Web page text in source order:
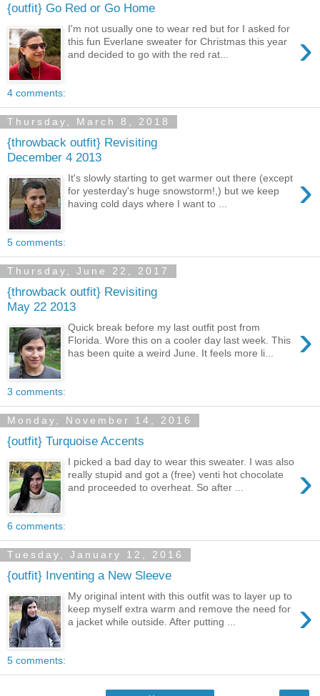
{outfit} Go Red or Go Home
›
I'm not usually one to wear red but for I asked for
this fun Everlane sweater for Christmas this year
and decided to go with the red rat...
4 comments:
Thursday, March 8, 2018
{throwback outfit} Revisiting
December 4 2013
›
It's slowly starting to get warmer out there (except
for yesterday's huge snowstorm!,) but we keep
having cold days where I want to ...
5 comments:
Thursday, June 22, 2017
{throwback outfit} Revisiting
May 22 2013
›
Quick break before my last outfit post from
Florida. Wore this on a cooler day last week. This
has been quite a weird June. It feels more li...
3 comments:
Monday, November 14, 2016
{outfit} Turquoise Accents
›
I picked a bad day to wear this sweater. I was also
really stupid and got a (free) venti hot chocolate
and proceeded to overheat. So after ...
6 comments:
Tuesday, January 12, 2016
{outfit} Inventing a New Sleeve
›
My original intent with this outfit was to layer up to
keep myself extra warm and remove the need for
a jacket while outside. After putting ...
5 comments: